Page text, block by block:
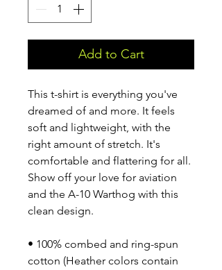
Add to Cart
This t-shirt is everything you've
dreamed of and more. It feels
soft and lightweight, with the
right amount of stretch. It's
comfortable and flattering for all.
Show off your love for aviation
and the A-10 Warthog with this
clean design.
• 100% combed and ring-spun
cotton (Heather colors contain